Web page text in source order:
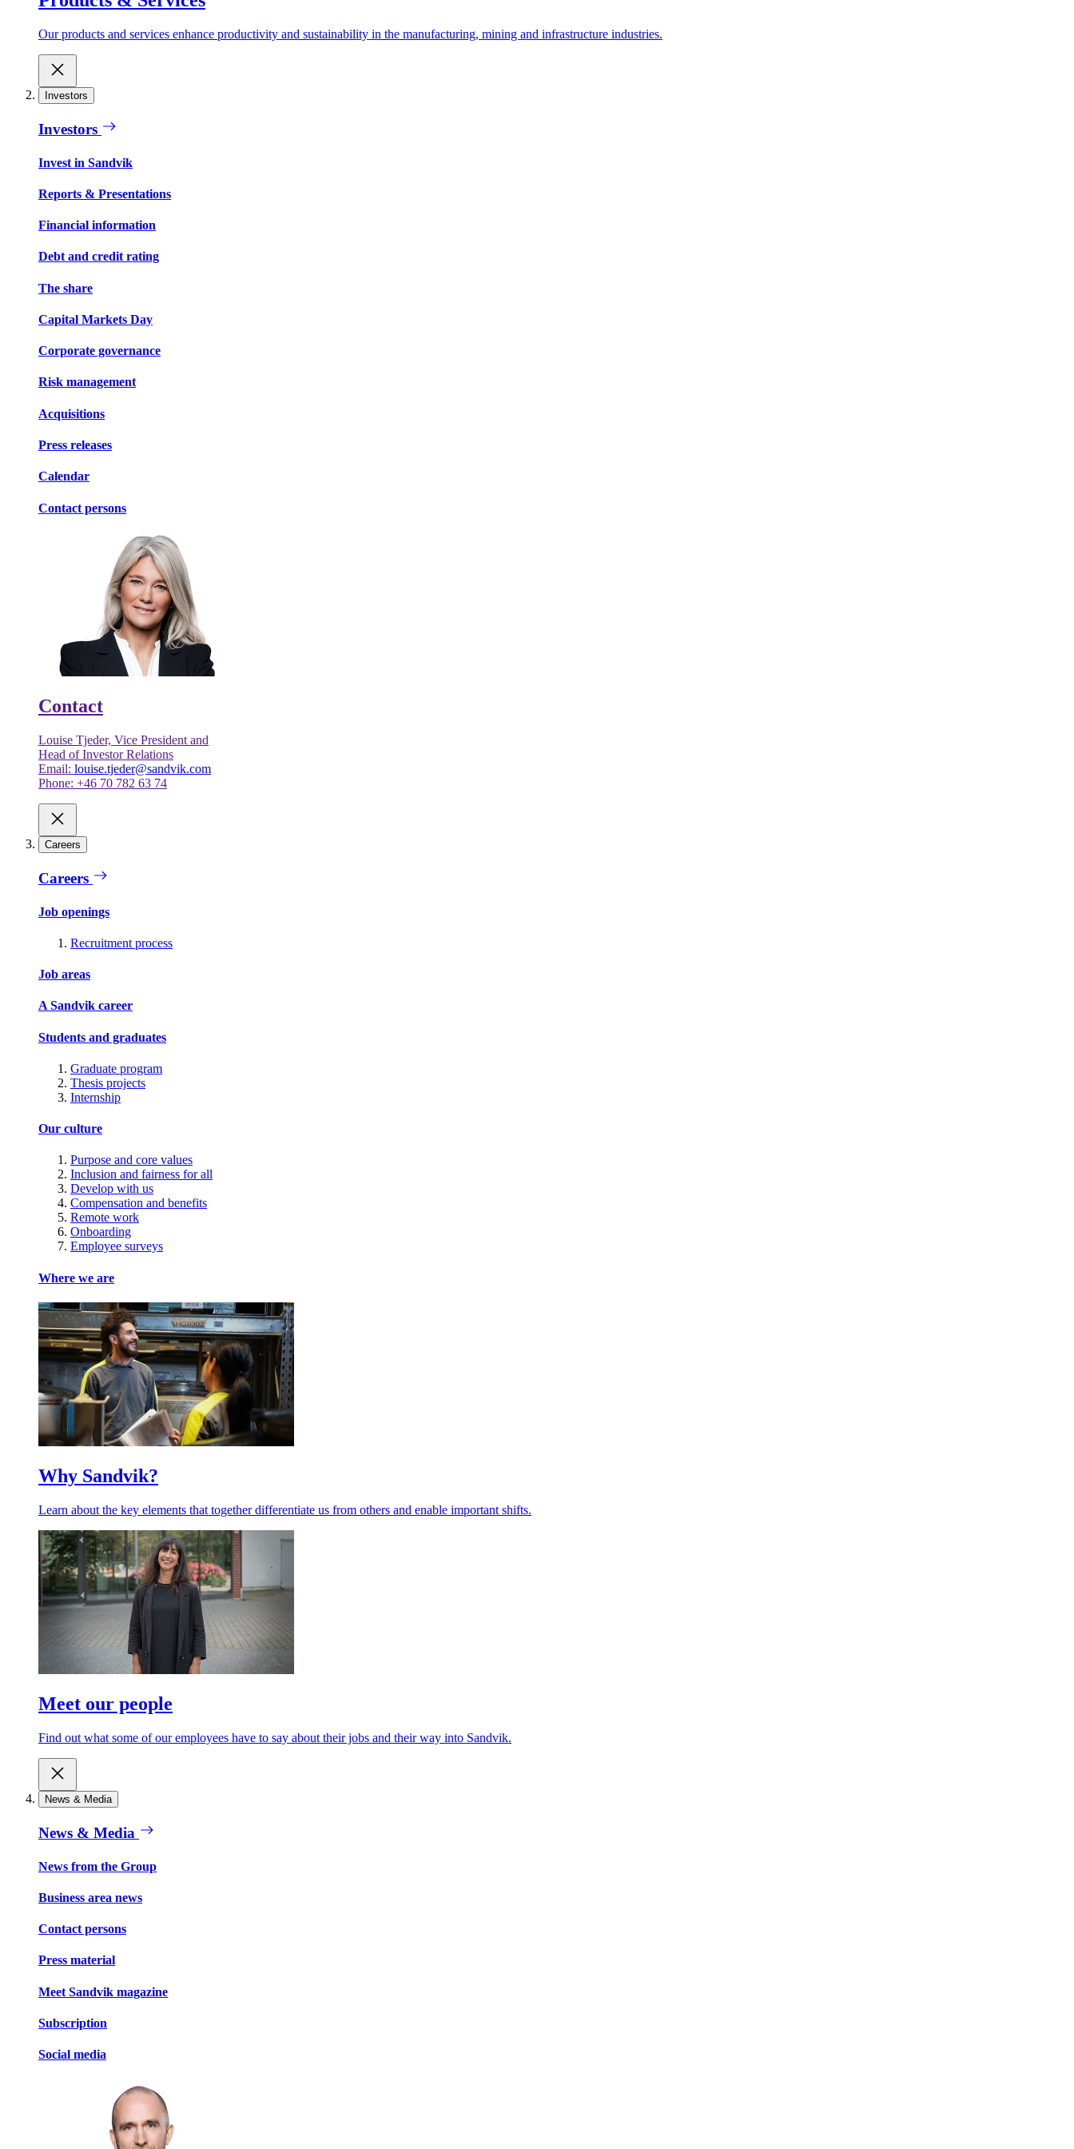
Our products and services enhance productivity and sustainability in the manufacturing, mining and infrastructure industries.
Investors
Investors
Invest in Sandvik
Reports & Presentations
Financial information
Debt and credit rating
The share
Capital Markets Day
Corporate governance
Risk management
Acquisitions
Press releases
Calendar
Contact persons
Contact
Louise Tjeder, Vice President and
Head of Investor Relations
Email: louise.tjeder@sandvik.com
Phone: +46 70 782 63 74
Careers
Careers
Job openings
Recruitment process
Job areas
A Sandvik career
Students and graduates
Graduate program
Thesis projects
Internship
Our culture
Purpose and core values
Inclusion and fairness for all
Develop with us
Compensation and benefits
Remote work
Onboarding
Employee surveys
Where we are
Why Sandvik?
Learn about the key elements that together differentiate us from others and enable important shifts.
Meet our people
Find out what some of our employees have to say about their jobs and their way into Sandvik.
News & Media
News & Media
News from the Group
Business area news
Contact persons
Press material
Meet Sandvik magazine
Subscription
Social media